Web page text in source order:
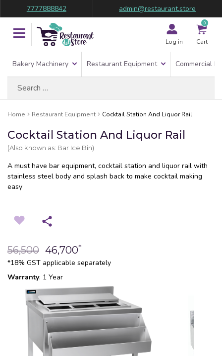
7777888842 admin@restaurant.store
Log in
0
Cart
Bakery Machinery Restaurant Equipment Commercial
Home Restaurant Equipment Cocktail Station And Liquor Rail
Cocktail Station And Liquor Rail
(Also known as: Bar Ice Bin)
A must have bar equipment, cocktail station and liquor rail with
stainless steel body and splash back to make cocktail making
easy
56,500 46,700*
*18% GST applicable separately
Warranty: 1 Year